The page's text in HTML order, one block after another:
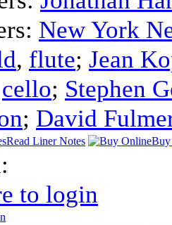
New York
, flute; Jean
cello; Stephen
; David
Read Liner Notes
to login